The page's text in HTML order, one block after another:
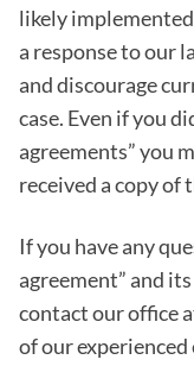
likely
a response to our
and discourage
case. Even if you
agreements” you
received a copy of
If you have any
agreement” and
contact our office
of our